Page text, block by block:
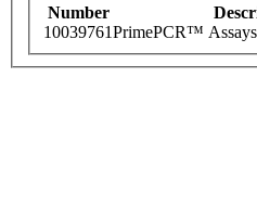
Number
10039761PrimePCR™